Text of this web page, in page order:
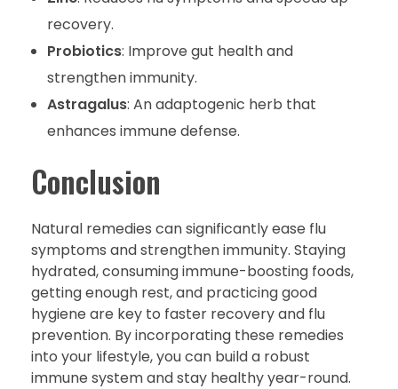
recovery.
Probiotics: Improve gut health and
strengthen immunity.
Astragalus: An adaptogenic herb that
enhances immune defense.
Conclusion
Natural remedies can significantly ease flu
symptoms and strengthen immunity. Staying
hydrated, consuming immune-boosting foods,
getting enough rest, and practicing good
hygiene are key to faster recovery and flu
prevention. By incorporating these remedies
into your lifestyle, you can build a robust
immune system and stay healthy year-round.